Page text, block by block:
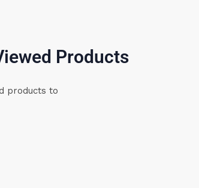
Products
products to